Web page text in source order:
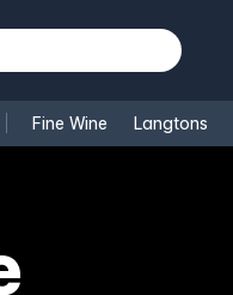
Fine Wine Langtons